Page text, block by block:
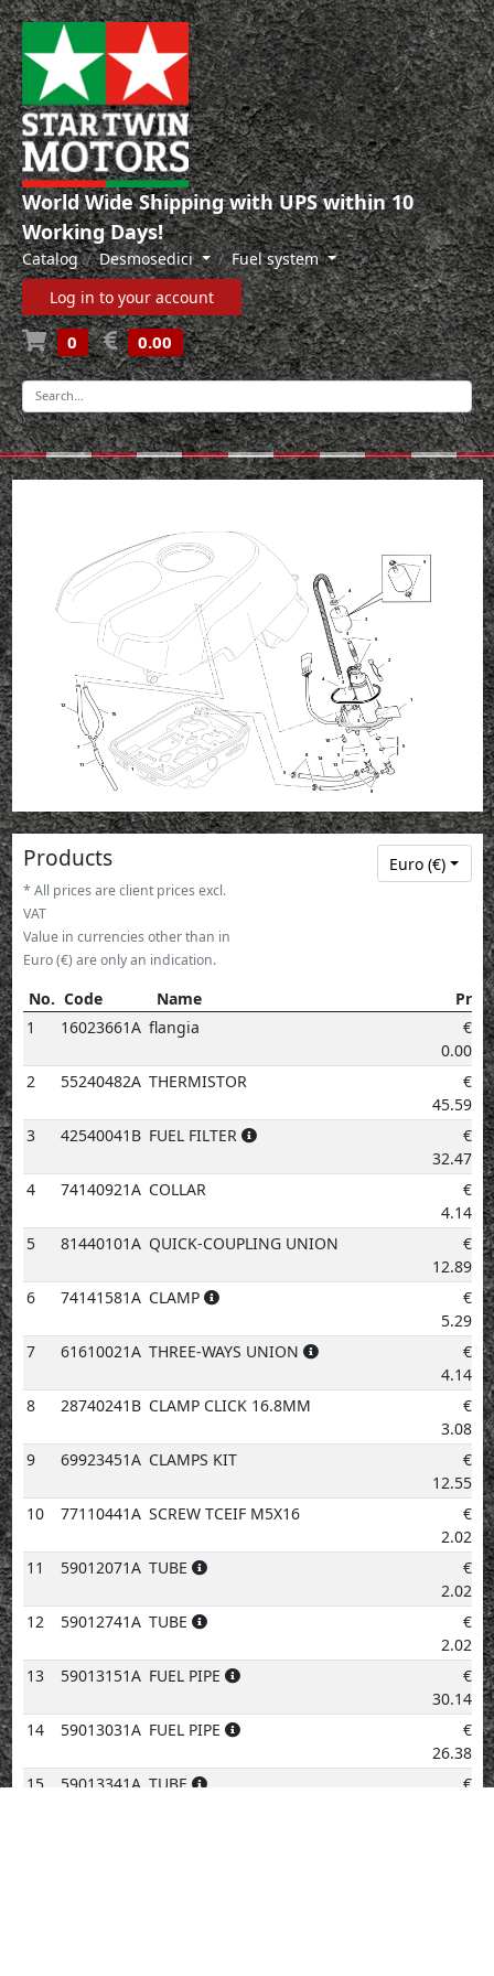
World Wide Shipping with UPS within 10
Working Days!
Catalog Desmosedici
Fuel system
Log in to your account
0 0.00
-
1
1
1
2
3
3
3
3
4
4
5
5
5
6
7
7
7
8
8
9
10
11
12
13
14
15
Products
* All prices are client prices excl.
VAT
Value in currencies other than in
Euro (€) are only an indication.
Euro (€)
No. Code Name
Price
No.
Code Name Price
1 16023661A flangia
€
0.00
2
55240482A THERMISTOR
€
45.59
3
42540041B FUEL FILTER
€
32.47
4
74140921A COLLAR
€
4.14
5
81440101A QUICK-COUPLING UNION
€
12.89
6
74141581A CLAMP
€
5.29
7
61610021A THREE-WAYS UNION
€
4.14
8
28740241B CLAMP CLICK 16.8MM
€
3.08
9
69923451A CLAMPS KIT
€
12.55
10
77110441A SCREW TCEIF M5X16
€
2.02
11
59012071A TUBE
€
2.02
12
59012741A TUBE
€
2.02
13
59013151A FUEL PIPE
€
30.14
14
59013031A FUEL PIPE
€
26.38
15
59013341A TUBE
€